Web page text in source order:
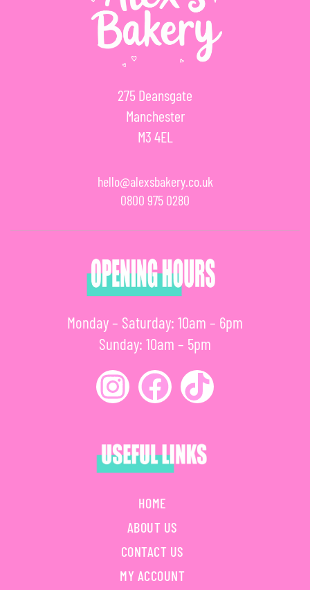
275 Deansgate
Manchester
M3 4EL
hello@alexsbakery.co.uk
0800 975 0280
HOME
ABOUT US
CONTACT US
MY ACCOUNT
Monday – Saturday: 10am – 6pm
Sunday: 10am – 5pm